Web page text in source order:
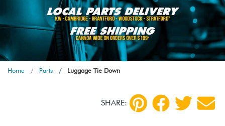
Home Parts Luggage Tie Down
SHARE: